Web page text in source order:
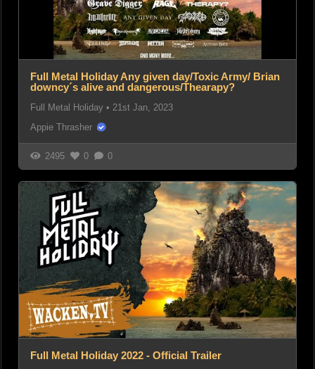
Full Metal Holiday Any given day/Toxic Army/ Brian
downcy´s alive and dangerous/Thearapy?
Full Metal Holiday • 21st Jan, 2023
Appie Thrasher
2495 0 0
Full Metal Holiday 2022 - Official Trailer